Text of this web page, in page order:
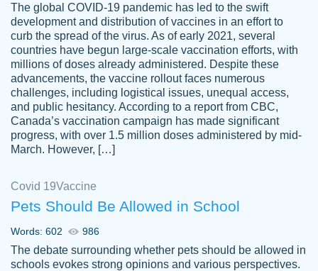
crystal
Necole
klingele
working with the same people every time,
instead of random people each time.
Always on time, or early, price is fair and
work is exactly what I am looking for. I am a
busy person, so it's nice to know I can
depend on PapersOwl for assistance.
4 months ago
customer-
4590776
The work was done quickly and well and
was to my liking. Also you can see that the
writer has a high level of academic ability. I
The global COVID-19 pandemic has led to the swift
development and distribution of vaccines in an effort to
curb the spread of the virus. As of early 2021, several
countries have begun large-scale vaccination efforts, with
millions of doses already administered. Despite these
advancements, the vaccine rollout faces numerous
challenges, including logistical issues, unequal access,
and public hesitancy. According to a report from CBC,
Canada’s vaccination campaign has made significant
progress, with over 1.5 million doses administered by mid-
March. However, […]
Covid 19Vaccine
Pets Should Be Allowed in School
Words: 602 986
The debate surrounding whether pets should be allowed in
schools evokes strong opinions and various perspectives.